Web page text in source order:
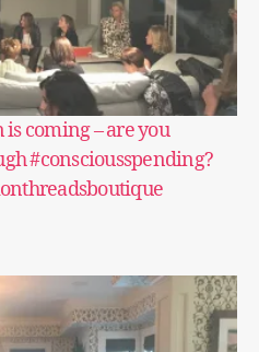
coming – are you
#consciousspending?